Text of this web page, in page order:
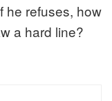
he refuses, how
a hard line?